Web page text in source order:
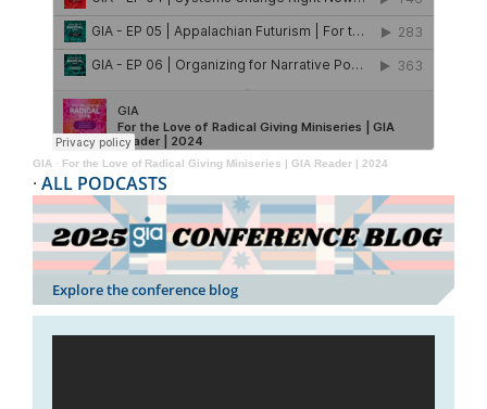
GIA · For the Love of Radical Giving Miniseries | GIA Reader | 2024
· ALL PODCASTS
Explore the conference blog